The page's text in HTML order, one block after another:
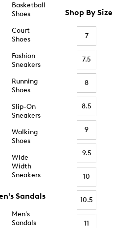
Basketball
Shoes
Court
Shoes
Fashion
Sneakers
Running
Shoes
Slip-On
Sneakers
Walking
Shoes
Wide
Width
Sneakers
Sandals
Men's
Sandals
Shop By Size
7
7.5
8
8.5
9
9.5
10
10.5
11